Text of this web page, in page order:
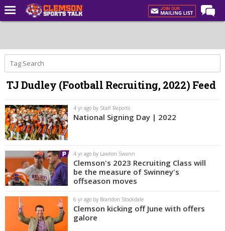
Forums
CST Live
Post of the Day
Premium Feed
Football
Football Recruiting
Basketball
Basketball Recruiting
More Sports
Clemson Sports Now
More
TJ Dudley (Football Recruiting, 2022) Feed
4 yr ago by Staff Reports
National Signing Day | 2022
4 yr ago by Lawton Swann
Clemson's 2023 Recruiting Class will
be the measure of Swinney's
offseason moves
6 yr ago by Brandon Stockdale
Clemson kicking off June with offers
galore